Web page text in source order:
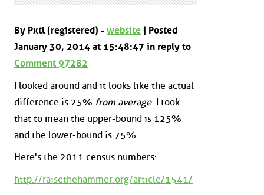
By Pxtl (registered) - website | Posted
January 30, 2014 at 15:48:47 in reply to
Comment 97282
I looked around and it looks like the actual
difference is 25% from average. I took
that to mean the upper-bound is 125%
and the lower-bound is 75%.
Here's the 2011 census numbers:
http://raisethehammer.org/article/1541/